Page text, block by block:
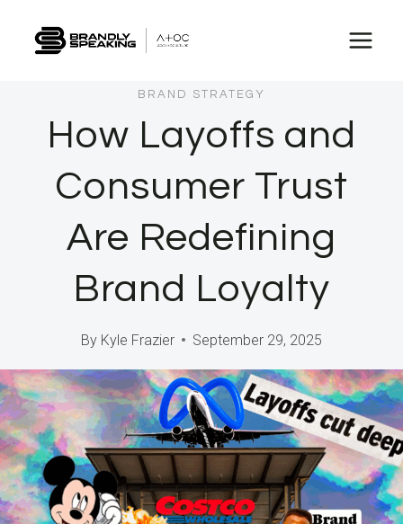
BRAND STRATEGY
How Layoffs and
Consumer Trust
Are Redefining
Brand Loyalty
By Kyle Frazier September 29, 2025